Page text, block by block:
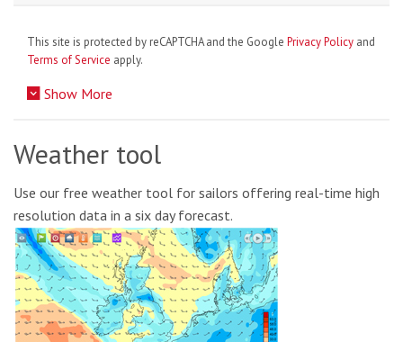
This site is protected by reCAPTCHA and the Google Privacy Policy and
Terms of Service apply.
Show More
Weather tool
Use our free weather tool for sailors offering real-time high
resolution data in a six day forecast.